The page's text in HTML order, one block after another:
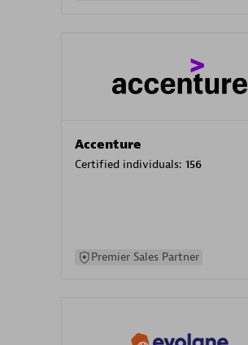
Accenture
Certified individuals: 156
Premier Sales Partner